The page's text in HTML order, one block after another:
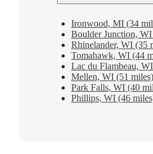
Ironwood, MI (34
Boulder Junction,
Rhinelander, WI (35
Tomahawk, WI (44
Lac du Flambeau,
Mellen, WI (51 miles)
Park Falls, WI (40
Phillips, WI (46